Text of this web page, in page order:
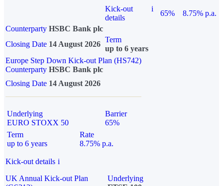
Kick-out
details
i
65%
8.75% p.a.
Counterparty HSBC Bank plc
Closing Date 14 August 2026
Term
up to 6 years
Europe Step Down Kick-out Plan (HS742)
Counterparty HSBC Bank plc
Closing Date 14 August 2026
Underlying
EURO STOXX 50
Barrier
65%
Term
up to 6 years
Rate
8.75% p.a.
Kick-out details i
UK Annual Kick-out Plan
Underlying